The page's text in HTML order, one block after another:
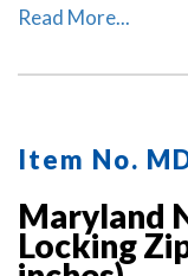
notary seal
Read More...
Item No.
Maryland
Locking